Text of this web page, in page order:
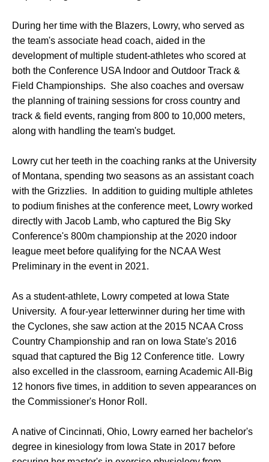
During her time with the Blazers, Lowry, who served as
the team's associate head coach, aided in the
development of multiple student-athletes who scored at
both the Conference USA Indoor and Outdoor Track &
Field Championships. She also coaches and oversaw
the planning of training sessions for cross country and
track & field events, ranging from 800 to 10,000 meters,
along with handling the team's budget.
Lowry cut her teeth in the coaching ranks at the University
of Montana, spending two seasons as an assistant coach
with the Grizzlies. In addition to guiding multiple athletes
to podium finishes at the conference meet, Lowry worked
directly with Jacob Lamb, who captured the Big Sky
Conference's 800m championship at the 2020 indoor
league meet before qualifying for the NCAA West
Preliminary in the event in 2021.
As a student-athlete, Lowry competed at Iowa State
University. A four-year letterwinner during her time with
the Cyclones, she saw action at the 2015 NCAA Cross
Country Championship and ran on Iowa State's 2016
squad that captured the Big 12 Conference title. Lowry
also excelled in the classroom, earning Academic All-Big
12 honors five times, in addition to seven appearances on
the Commissioner's Honor Roll.
A native of Cincinnati, Ohio, Lowry earned her bachelor's
degree in kinesiology from Iowa State in 2017 before